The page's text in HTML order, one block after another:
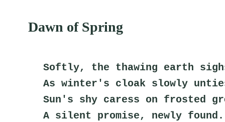
Dawn of Spring
Softly, the thawing earth
As winter's cloak slowly
Sun's shy caress on frosted
A silent promise, newly found.